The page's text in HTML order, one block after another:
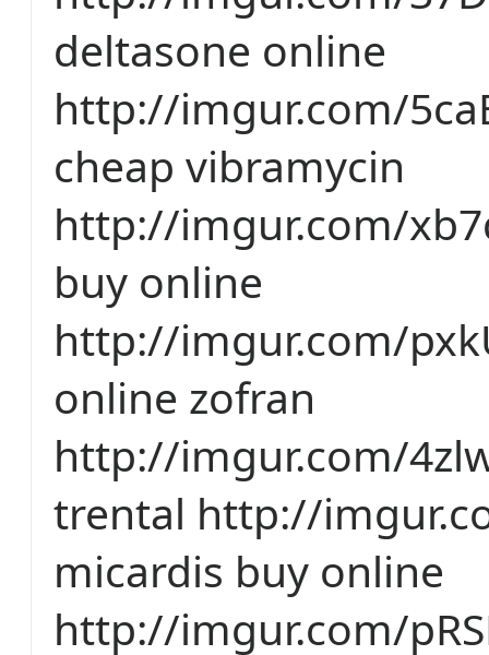
deltasone online
http://imgur.com/
cheap vibramycin
http://imgur.com/
buy online
http://imgur.com/
online zofran
http://imgur.com/
trental http://
micardis buy online
http://imgur.com/